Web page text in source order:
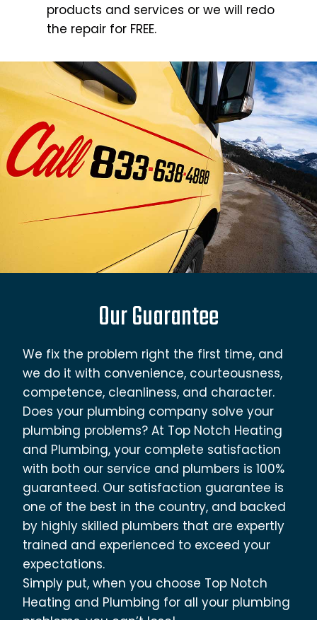
products and services or we will redo
the repair for FREE.
Our Guarantee
We fix the problem right the first time, and
we do it with convenience, courteousness,
competence, cleanliness, and character.
Does your plumbing company solve your
plumbing problems? At Top Notch Heating
and Plumbing, your complete satisfaction
with both our service and plumbers is 100%
guaranteed. Our satisfaction guarantee is
one of the best in the country, and backed
by highly skilled plumbers that are expertly
trained and experienced to exceed your
expectations.
Simply put, when you choose Top Notch
Heating and Plumbing for all your plumbing